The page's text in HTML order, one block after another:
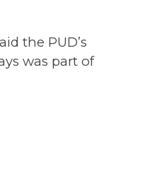
the PUD’s
was part of